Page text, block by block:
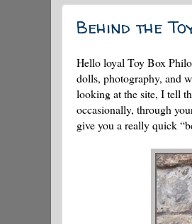
Behind the
Hello loyal Toy Box
dolls, photography, and
looking at the site, I tell
occasionally, through
give you a really quick